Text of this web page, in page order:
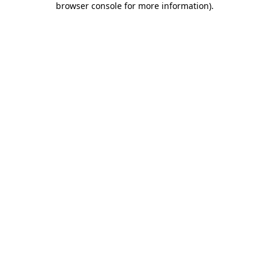
browser console for more information).